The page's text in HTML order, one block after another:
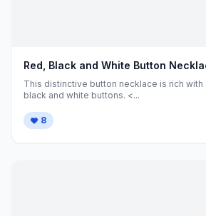
Red, Black and White Button
This distinctive button necklace is rich
black and white buttons. <...
8